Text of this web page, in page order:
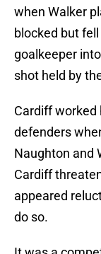
when Walker
blocked but
goalkeeper
shot held by
Cardiff worked
defenders
Naughton and
Cardiff
appeared
do so.